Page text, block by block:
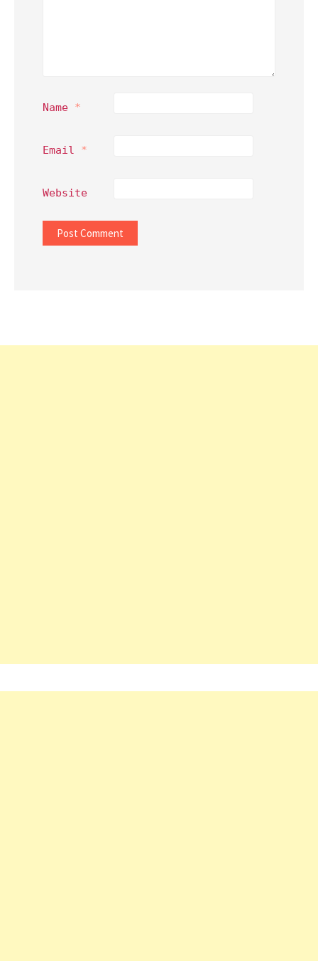
Name *
Email *
Website